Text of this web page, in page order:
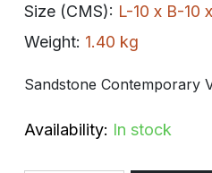
Size (CMS): L-10 x B-10
Weight: 1.40 kg
Sandstone Contemporary
Availability: In stock